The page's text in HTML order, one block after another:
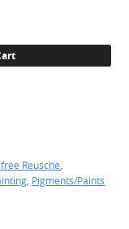
Reusche
Pigments/Paints